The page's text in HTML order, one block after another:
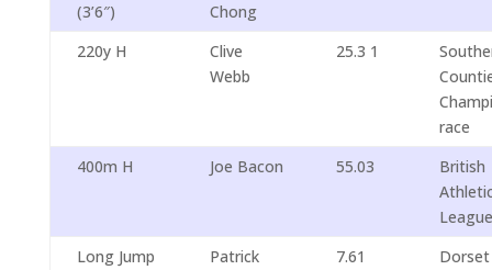
(3’6″)
Chong
220y H
Clive
Webb
25.3 1
race
400m H
Joe Bacon 55.03
British
League
Long Jump
Patrick
7.61
Dorset